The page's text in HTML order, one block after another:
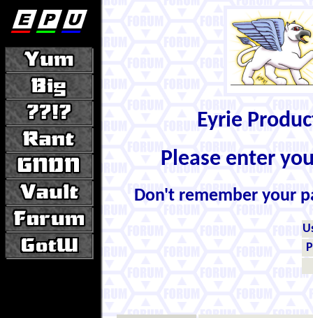
Eyrie
Please enter
Don't remember your